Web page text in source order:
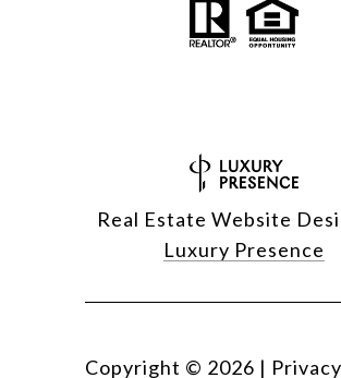
Real Estate Website
Luxury Presence
Copyright © 2026 |